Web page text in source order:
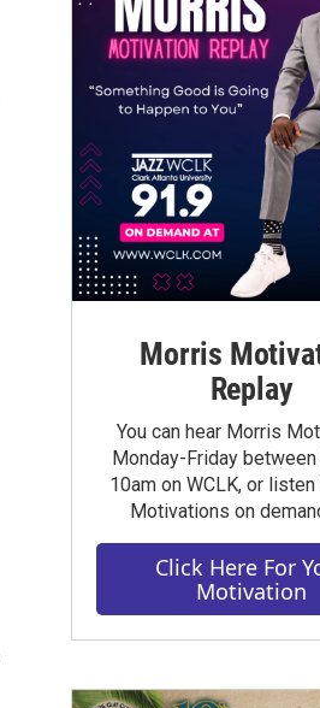
Morris
Replay
You can hear Morris
Monday-Friday between
10am on WCLK, or
Motivations on
Click Here For
Motivation